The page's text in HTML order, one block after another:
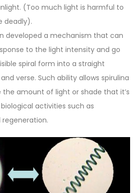
(Too much light is harmful to
deadly).
developed a mechanism that can
to the light intensity and go
spiral form into a straight
verse. Such ability allows spirulina
amount of light or shade that it’s
activities such as